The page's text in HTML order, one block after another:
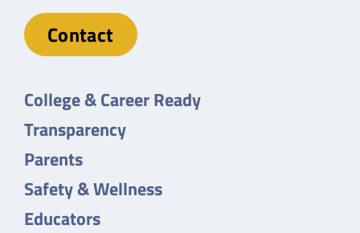
Contact
College & Career Ready
Transparency
Parents
Safety & Wellness
Educators